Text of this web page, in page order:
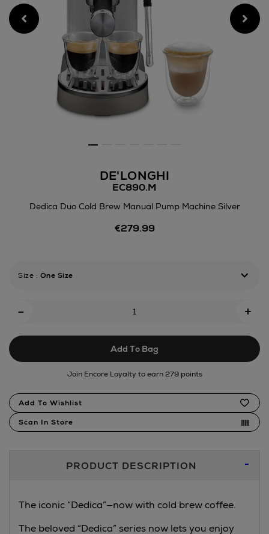
DE'LONGHI
EC890.M
Dedica Duo Cold Brew Manual Pump Machine Silver
https://www.arnotts.ie/
pump-
silver/185985546.html
€279.99
Size : One Size
Cart
Options
- +
Add To Bag
Join Encore Loyalty to earn 279 points
Product
Actions
Add To Wishlist
Scan In Store
InformationPRODUCT DESCRIPTION
The iconic “Dedica”—now with cold brew coffee.
The beloved “Dedica” series now lets you enjoy